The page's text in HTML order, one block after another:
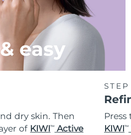
easy
dry skin. Then
of KIWITM
Active
KIWITM
Delivery estimate:
Delivery estimate: 8/10/26
Delivery estimate: 8/14/26